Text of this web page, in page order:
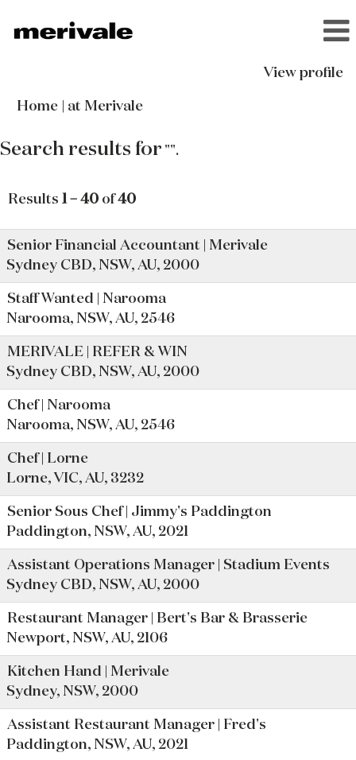
View profile
Home at Merivale(current
Search results for "".
Results 1 – 40 of40
Senior Financial Accountant | Merivale
Sydney CBD, NSW, AU, 2000
Staff Wanted | Narooma
Narooma, NSW, AU, 2546
MERIVALE | REFER & WIN
Sydney CBD, NSW, AU, 2000
Chef | Narooma
Narooma, NSW, AU, 2546
Chef | Lorne
Lorne, VIC, AU, 3232
Senior Sous Chef | Jimmy's Paddington
Paddington, NSW, AU, 2021
Assistant Operations Manager | Stadium Events
Sydney CBD, NSW, AU, 2000
Restaurant Manager | Bert's Bar & Brasserie
Newport, NSW, AU, 2106
Kitchen Hand | Merivale
Sydney, NSW, 2000
Assistant Restaurant Manager | Fred's
Paddington, NSW, AU, 2021